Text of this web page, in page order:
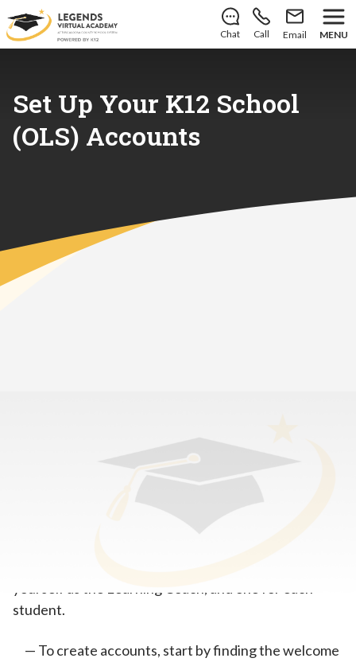
There’s still room to join us for the 2026–2027 school
year!Learn how to enroll Chat Call Email MENU
Set Up Your K12 School
(OLS) Accounts
student.
To create accounts, start by finding the welcome